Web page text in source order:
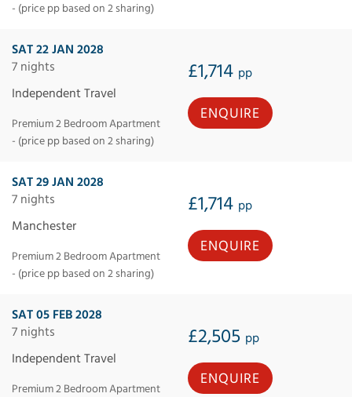
- (price pp based on 2 sharing)
SAT 22 JAN 2028
7 nights
£1,714 pp
Independent Travel
Premium 2 Bedroom Apartment
- (price pp based on 2 sharing)
ENQUIRE
SAT 29 JAN 2028
7 nights
£1,714 pp
Manchester
Premium 2 Bedroom Apartment
- (price pp based on 2 sharing)
ENQUIRE
SAT 05 FEB 2028
7 nights
£2,505 pp
Independent Travel
Premium 2 Bedroom Apartment
ENQUIRE